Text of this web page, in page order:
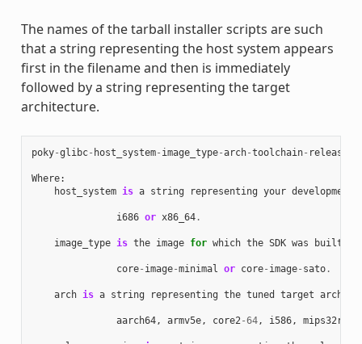
The names of the tarball installer scripts are such
that a string representing the host system appears
first in the filename and then is immediately
followed by a string representing the target
architecture.
poky-glibc- host_system- image_type-arch-toolchain-
Where:
host_system is a string representing your development
i686 or x86_64.
image_type is the image for which the SDK was built
core- image-minimal or core- image- sato.
arch is a string representing the tuned target
aarch64, armv5e, core2 -64, i586, mips32r2